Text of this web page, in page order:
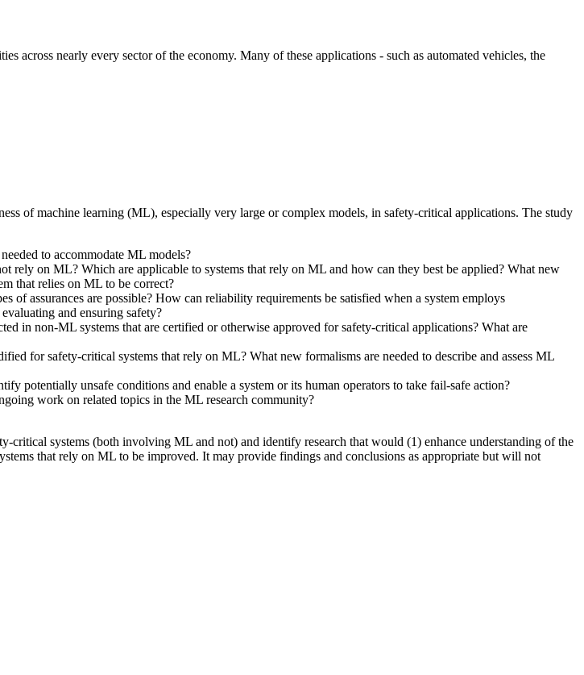
across nearly every sector of the economy. Many of these applications - such as automated vehicles, the
of machine learning (ML), especially very large or complex models, in safety-critical applications. The study
to accommodate ML models?
rely on ML? Which are applicable to systems that rely on ML and how can they best be applied? What new
that relies on ML to be correct?
of assurances are possible? How can reliability requirements be satisfied when a system employs
and ensuring safety?
in non-ML systems that are certified or otherwise approved for safety-critical applications? What are
for safety-critical systems that rely on ML? What new formalisms are needed to describe and assess ML
potentially unsafe conditions and enable a system or its human operators to take fail-safe action?
work on related topics in the ML research community?
critical systems (both involving ML and not) and identify research that would (1) enhance understanding of the
that rely on ML to be improved. It may provide findings and conclusions as appropriate but will not